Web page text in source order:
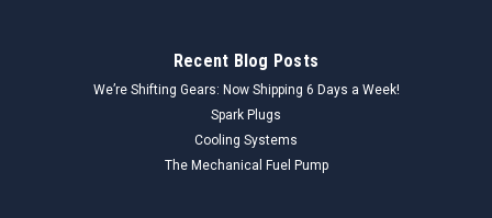
Recent Blog Posts
We’re Shifting Gears: Now Shipping 6 Days a Week!
Spark Plugs
Cooling Systems
The Mechanical Fuel Pump